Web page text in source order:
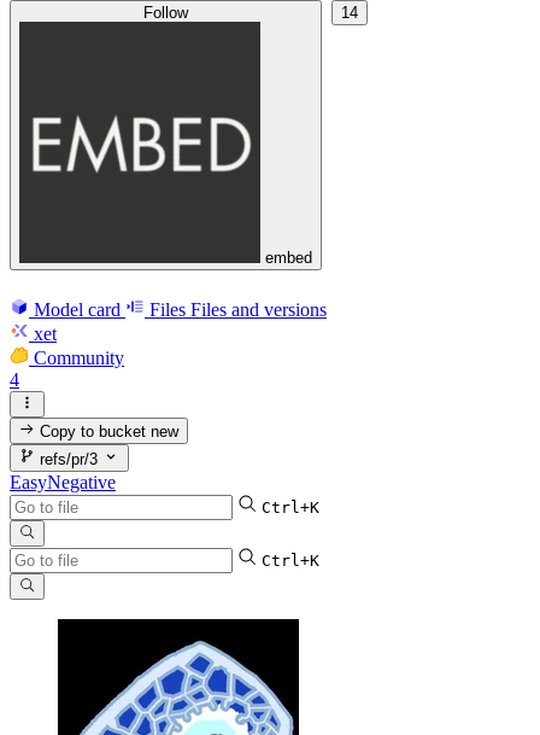
Follow
embed
14
Model card Files Files and versions
xet
Community
4
Copy to bucketnew
refs/pr/3
EasyNegative
Ctrl+K
Ctrl+K